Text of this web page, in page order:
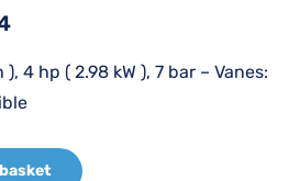
Current
is:
£435.54.
4 hp ( 2.98 kW ), 7 bar – Vanes: